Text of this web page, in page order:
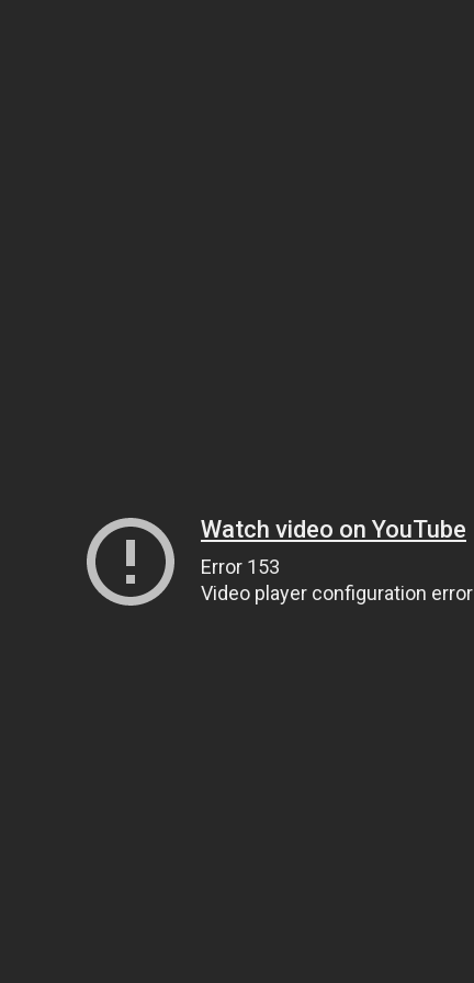
Watch video on YouTube
Error 153
Video player configuration error